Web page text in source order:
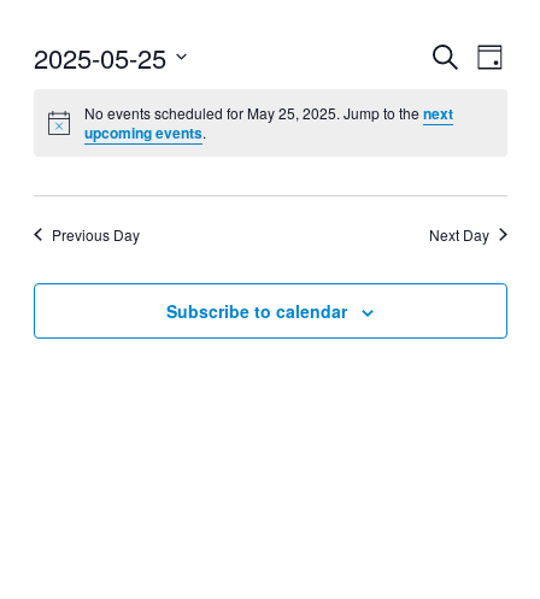
Events
and
Search
Day
2025-05-25
date.
No events scheduled for May 25, 2025. Jump to the next
upcoming events.
Previous Day Next Day
Subscribe to calendar